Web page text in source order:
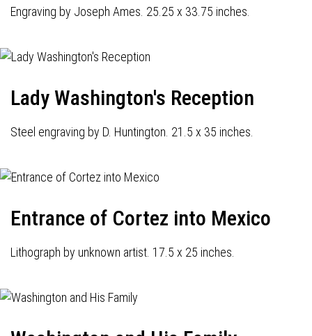
Engraving by Joseph Ames. 25.25 x 33.75 inches.
Lady Washington's Reception
Steel engraving by D. Huntington. 21.5 x 35 inches.
Entrance of Cortez into Mexico
Lithograph by unknown artist. 17.5 x 25 inches.